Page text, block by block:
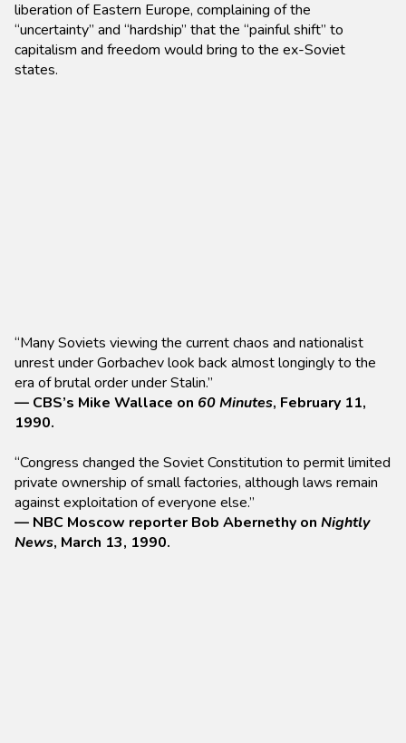
liberation of Eastern Europe, complaining of the
“uncertainty” and “hardship” that the “painful shift” to
capitalism and freedom would bring to the ex-Soviet
states.
“Many Soviets viewing the current chaos and nationalist
unrest under Gorbachev look back almost longingly to the
era of brutal order under Stalin.”
— CBS’s Mike Wallace on 60 Minutes, February 11,
1990.
“Congress changed the Soviet Constitution to permit limited
private ownership of small factories, although laws remain
against exploitation of everyone else.”
— NBC Moscow reporter Bob Abernethy on Nightly
News, March 13, 1990.